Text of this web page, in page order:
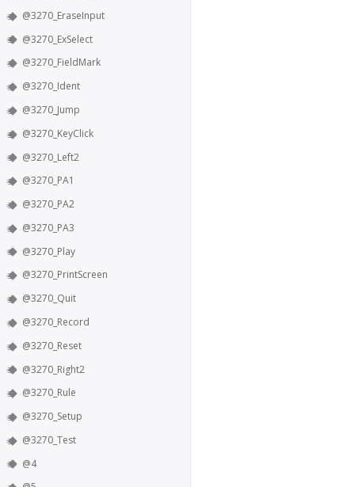
@3270_EraseInput
@3270_ExSelect
@3270_FieldMark
@3270_Ident
@3270_Jump
@3270_KeyClick
@3270_Left2
@3270_PA1
@3270_PA2
@3270_PA3
@3270_Play
@3270_PrintScreen
@3270_Quit
@3270_Record
@3270_Reset
@3270_Right2
@3270_Rule
@3270_Setup
@3270_Test
@4